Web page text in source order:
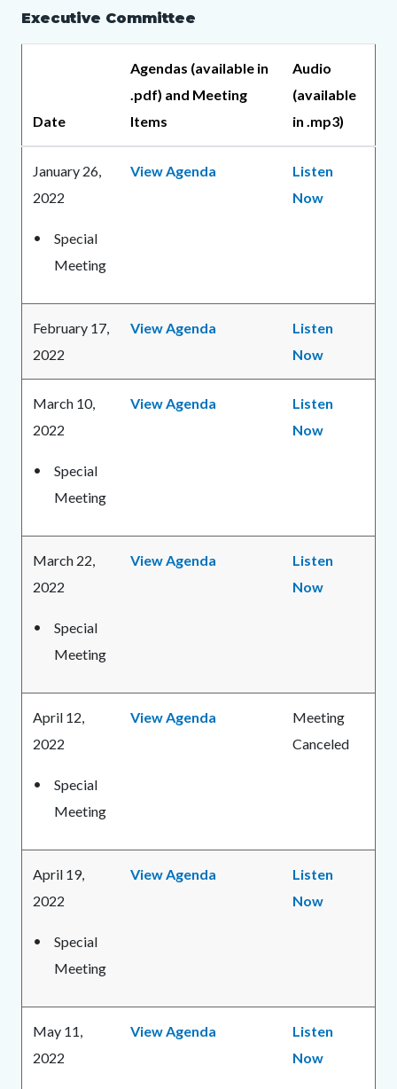
Executive Committee
Date
Agendas (available in
.pdf) and Meeting
Items
Audio
(available
in .mp3)
January 26,
2022
Special
Meeting
View Agenda
Listen
Now
February 17,
2022
View Agenda
Listen
Now
March 10,
2022
Special
Meeting
View Agenda
Listen
Now
March 22,
2022
Special
Meeting
View Agenda
Listen
Now
April 12,
2022
Special
Meeting
View Agenda
Meeting
Canceled
April 19,
2022
Special
Meeting
View Agenda
Listen
Now
May 11,
2022
View Agenda
Listen
Now